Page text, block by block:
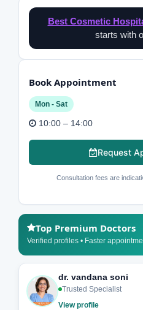
Best Cosmetic
starts with
Book Appointment
Mon - Sat
10:00 – 14:00
Request
Consultation fees are
Top Premium Doctors
Verified profiles • Faster
dr. vandana soni
Trusted Specialist
View profile